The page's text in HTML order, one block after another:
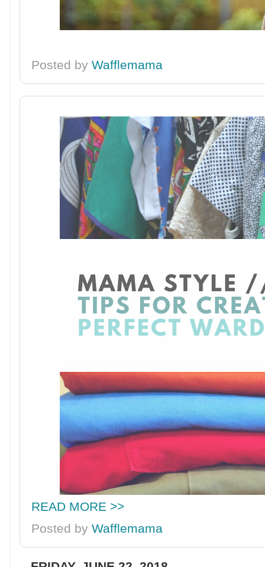
Posted byWafflemama
READ MORE >>
Posted byWafflemama